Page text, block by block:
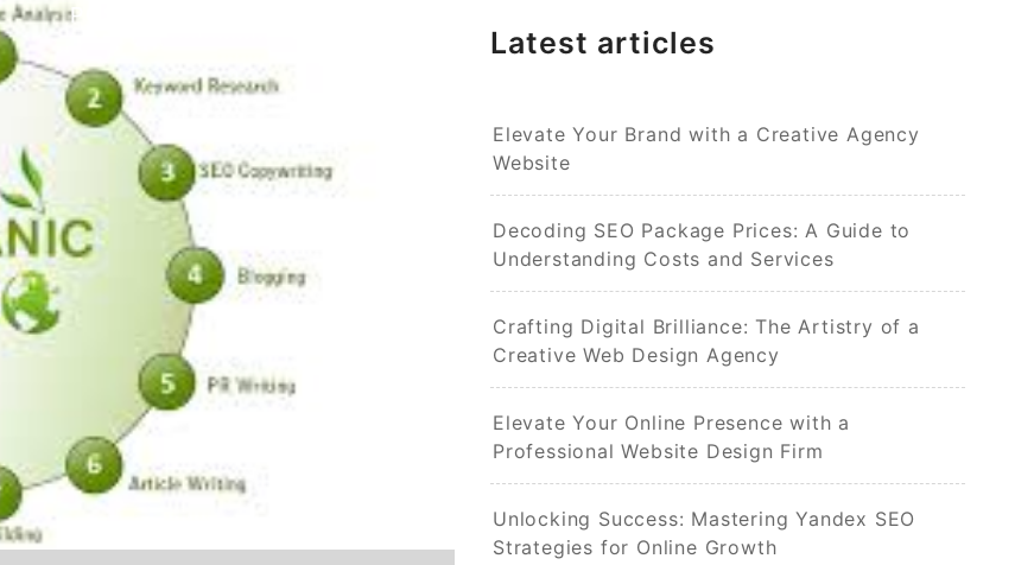
POSTED ON
Latest articles
Elevate Your Brand with a Creative Agency
Website
Decoding SEO Package Prices: A Guide to
Understanding Costs and Services
Crafting Digital Brilliance: The Artistry of a
Creative Web Design Agency
Elevate Your Online Presence with a
Professional Website Design Firm
Unlocking Success: Mastering Yandex SEO
Strategies for Online Growth